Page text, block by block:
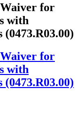
for
with
for
with